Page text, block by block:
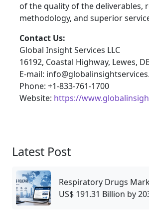
of the quality of the deliverables,
methodology, and superior
Contact Us:
Global Insight Services LLC
16192, Coastal Highway, Lewes,
E-mail:
Phone: +1-833-761-1700
Website: https://
Latest Post
Respiratory Drugs
US$ 191.31 Billion by